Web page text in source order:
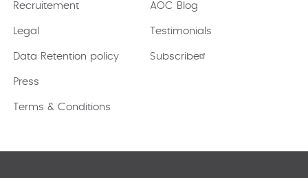
Recruitement
Legal
Data Retention policy
Press
Terms & Conditions
AOC Blog
Testimonials
Subscribe